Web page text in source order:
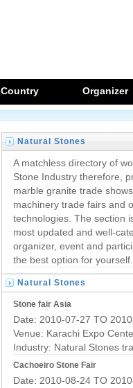
Country Organizer
Natural Stones
Trade Events
A matchless directory of
Stone Industry therefore,
marble granite trade
machinery trade fairs and
technologies. The section
most updated and well-
organizer, event and
the best option for yourself.
Natural Stones
Trade Shows
Stone fair Asia
Date: 2010-07-27 TO
Venue: Karachi Expo
Industry: Natural Stones
Cachoeiro Stone Fair
Date: 2010-08-24 TO